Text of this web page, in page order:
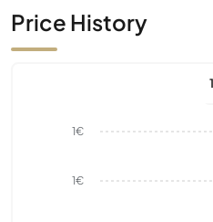
Price History
1€
1€